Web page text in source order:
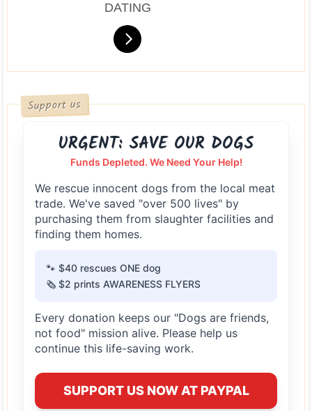
DATING
Support us
URGENT: SAVE OUR DOGS
Funds Depleted. We Need Your Help!
We rescue innocent dogs from the local meat
trade. We've saved "over 500 lives" by
purchasing them from slaughter facilities and
finding them homes.
🐾 $40 rescues ONE dog
🗞️ $2 prints AWARENESS FLYERS
Every donation keeps our "Dogs are friends,
not food" mission alive. Please help us
continue this life-saving work.
SUPPORT US NOW AT PAYPAL